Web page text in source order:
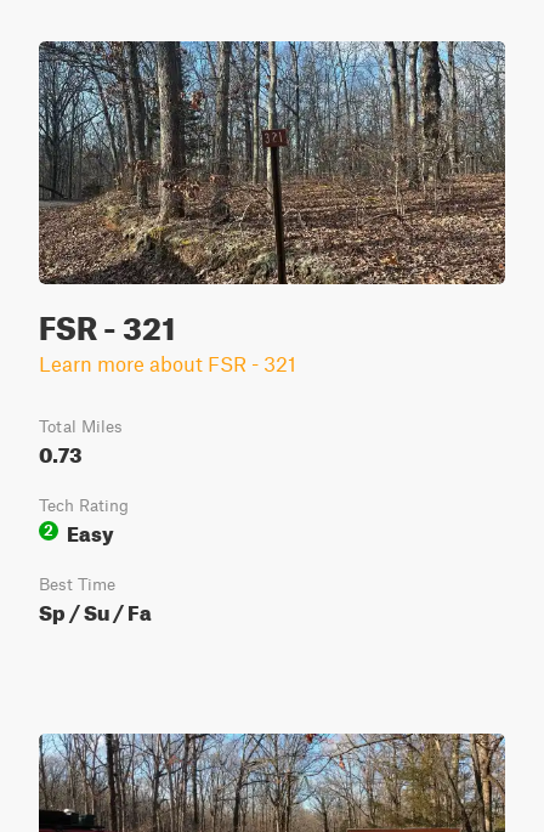
FSR - 321
Learn more about FSR - 321
Total Miles
0.73
Tech Rating
2
Easy
Best Time
Sp / Su / Fa